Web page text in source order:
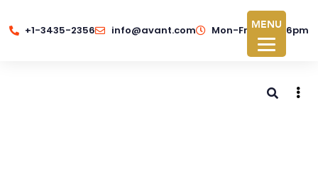
+1-3435-2356 info@avant.com Mon-Fri 8am - 6pm
MENU